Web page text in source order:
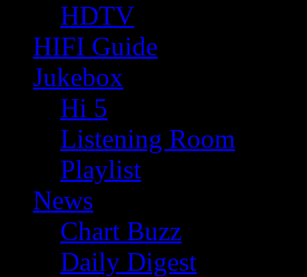
HDTV
HIFI Guide
Jukebox
Hi 5
Listening Room
Playlist
News
Chart Buzz
Daily Digest